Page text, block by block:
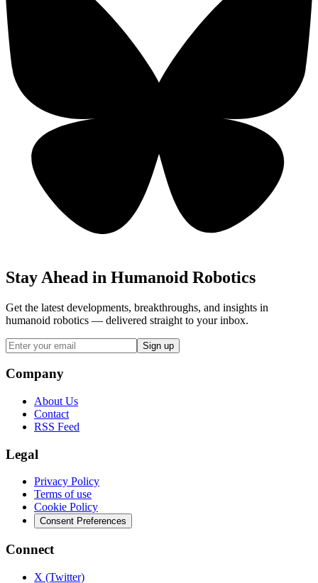
Stay Ahead in Humanoid Robotics
Get the latest developments, breakthroughs, and insights in
humanoid robotics — delivered straight to your inbox.
Sign up
Company
About Us
Contact
RSS Feed
Legal
Privacy Policy
Terms of use
Cookie Policy
Consent Preferences
Connect
X (Twitter)